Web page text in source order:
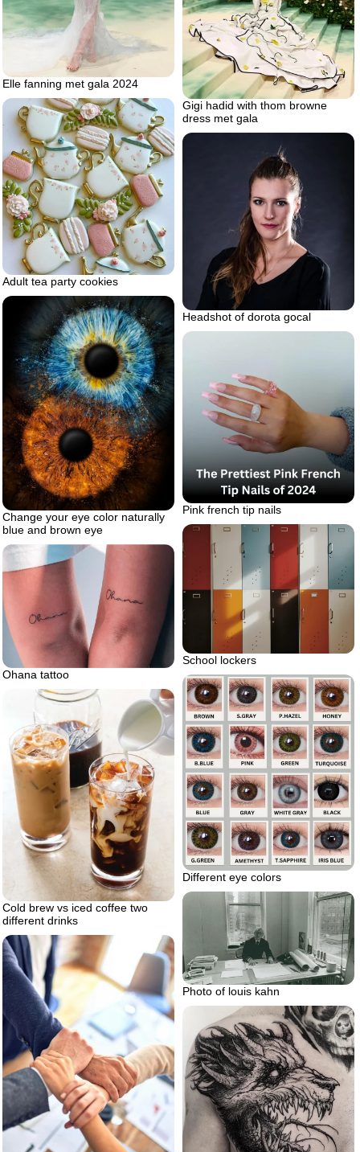
Elle fanning met gala 2024
Gigi hadid with thom browne
dress met gala
Adult tea party cookies
Headshot of dorota gocal
Change your eye color naturally
blue and brown eye
Pink french tip nails
School lockers
Ohana tattoo
Different eye colors
Cold brew vs iced coffee two
different drinks
Photo of louis kahn